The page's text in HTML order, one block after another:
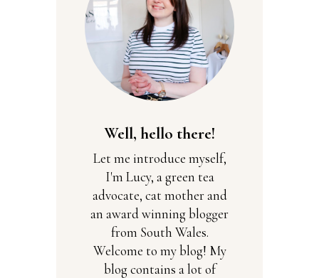
Well, hello there!
Let me introduce myself,
I'm Lucy, a green tea
advocate, cat mother and
an award winning blogger
from South Wales.
Welcome to my blog! My
blog contains a lot of